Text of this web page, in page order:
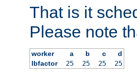
That is it
Please note
worker a b c
d
lbfactor
25 25 25 25